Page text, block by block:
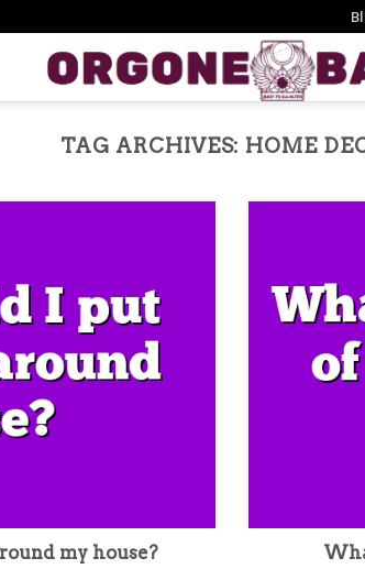
TAG ARCHIVES: HOME
my house?